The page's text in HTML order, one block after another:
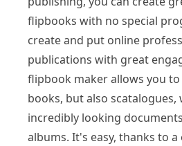
flipbooks with no special
create and put online
publications with great
flipbook maker allows you
books, but also
incredibly looking
albums. It's easy, thanks to